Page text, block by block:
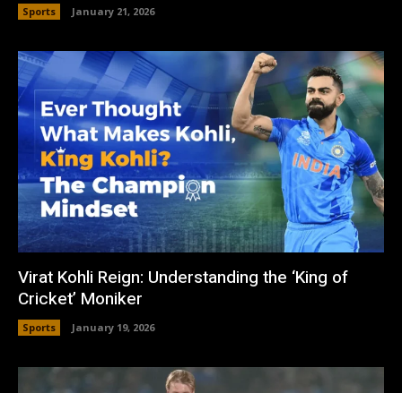
Sports January 21, 2026
Virat Kohli Reign: Understanding the ‘King of
Cricket’ Moniker
Sports January 19, 2026